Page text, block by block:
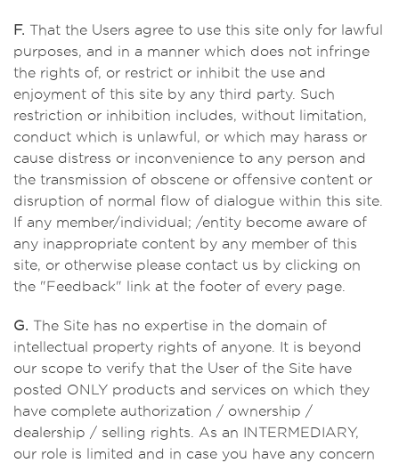
F. That the Users agree to use this site only for lawful
purposes, and in a manner which does not infringe
the rights of, or restrict or inhibit the use and
enjoyment of this site by any third party. Such
restriction or inhibition includes, without limitation,
conduct which is unlawful, or which may harass or
cause distress or inconvenience to any person and
the transmission of obscene or offensive content or
disruption of normal flow of dialogue within this site.
If any member/individual; /entity become aware of
any inappropriate content by any member of this
site, or otherwise please contact us by clicking on
the "Feedback" link at the footer of every page.
G. The Site has no expertise in the domain of
intellectual property rights of anyone. It is beyond
our scope to verify that the User of the Site have
posted ONLY products and services on which they
have complete authorization / ownership /
dealership / selling rights. As an INTERMEDIARY,
our role is limited and in case you have any concern